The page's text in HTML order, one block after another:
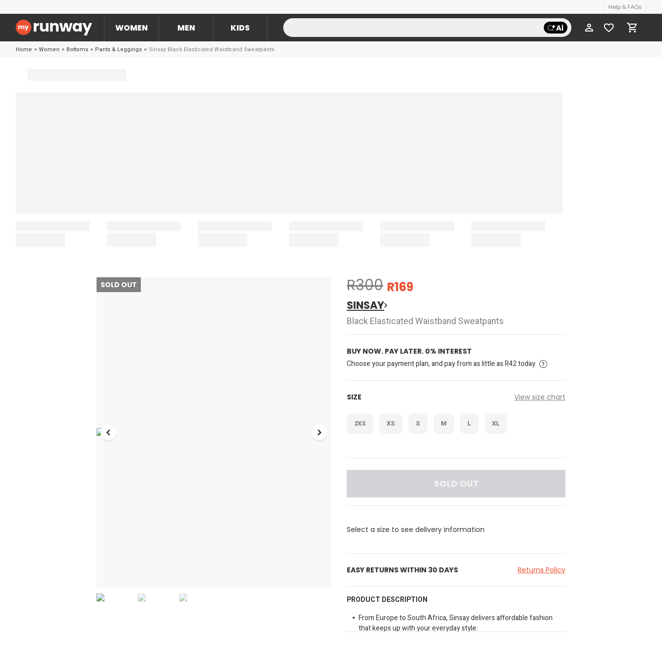
Help & FAQs
WOMEN MEN KIDS
Home > Women > Bottoms > Pants & Leggings > Sinsay Black Elasticated Waistband Sweatpants
SOLD OUT R300 R169
SINSAY
Black Elasticated Waistband Sweatpants
BUY NOW. PAY LATER. 0% INTEREST
Choose your payment plan, and pay from as little as R42 today
SIZE View size chart
2XS XS S M L XL
SOLD OUT
Select a size to see delivery information
EASY RETURNS WITHIN 30 DAYS Returns Policy
PRODUCT DESCRIPTION
From Europe to South Africa, Sinsay delivers affordable fashion
that keeps up with your everyday style.